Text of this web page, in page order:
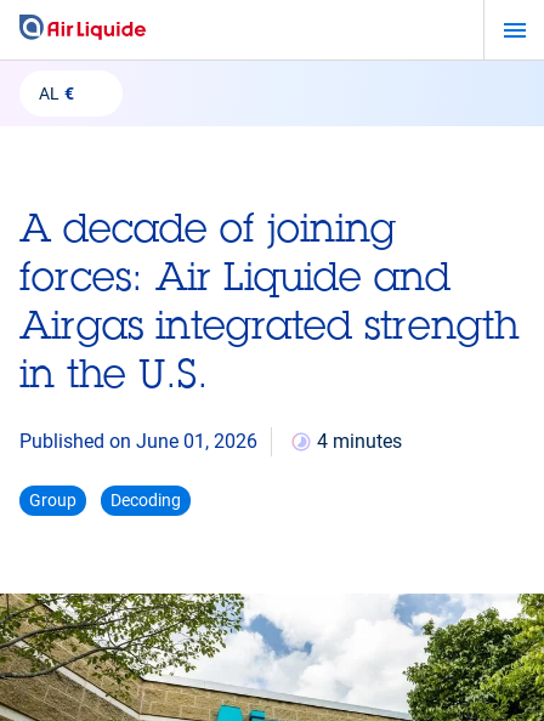
Skip
mainAL €
A decade of joining
forces: Air Liquide and
Airgas integrated strength
in the U.S.
Published on June 01, 2026 4 minutes
Group Decoding